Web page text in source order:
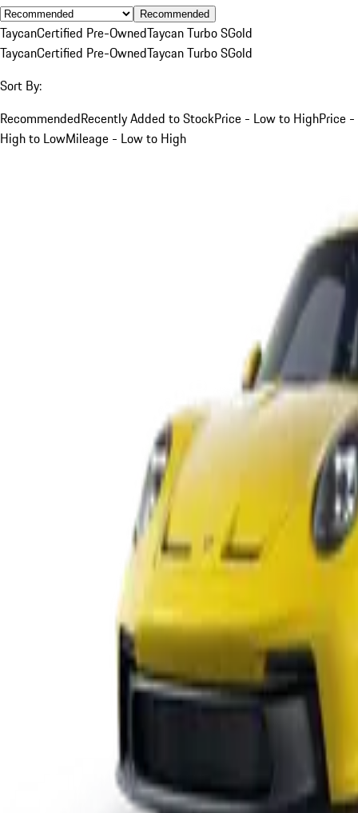
Recommended
TaycanCertified Pre-OwnedTaycan Turbo SGold
TaycanCertified Pre-OwnedTaycan Turbo SGold
Sort By:
RecommendedRecently Added to StockPrice - Low to HighPrice -
High to LowMileage - Low to High